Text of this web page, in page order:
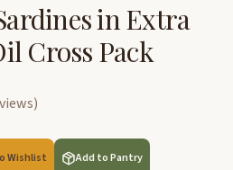
in Extra
Cross Pack
)
Wishlist Add to Pantry